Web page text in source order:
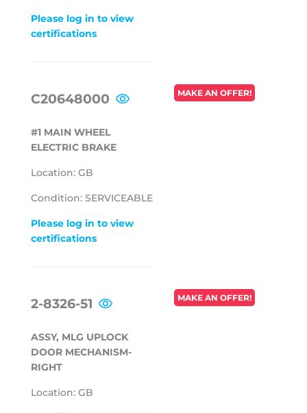
Please log in to view
certifications
C20648000
#1 MAIN WHEEL
ELECTRIC BRAKE
Location: GB
Condition: SERVICEABLE
Please log in to view
certifications
REGULAR
PRICE
MAKE AN OFFER!
2-8326-51
ASSY, MLG UPLOCK
DOOR MECHANISM-
RIGHT
Location: GB
REGULAR
PRICE
MAKE AN OFFER!